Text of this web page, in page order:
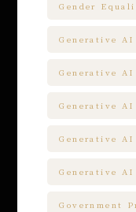
Gender
Generative AI
Generative
Generative
Generative AI
Generative
Government